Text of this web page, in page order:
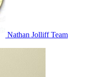
Nathan JolliffTeam